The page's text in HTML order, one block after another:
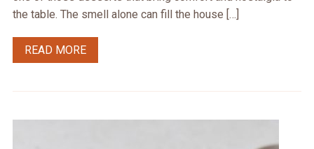
the table. The smell alone can fill the house […]
READ MORE